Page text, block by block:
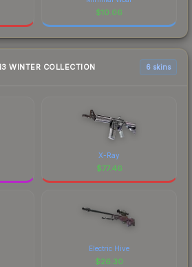
$10.06
WINTER COLLECTION 6 skins
X-Ray
$77.46
Electric Hive
$26.30